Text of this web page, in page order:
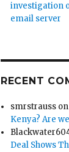
investigation
email server
RECENT
smrstrauss
Kenya? Are
Deal Shows